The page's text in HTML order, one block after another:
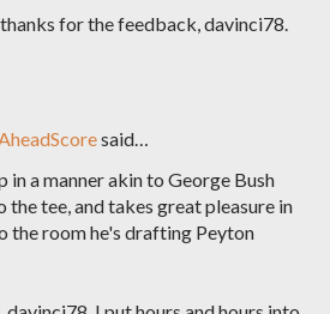
for the feedback, davinci78.
said…
in a manner akin to George Bush
the tee, and takes great pleasure in
the room he's drafting Peyton